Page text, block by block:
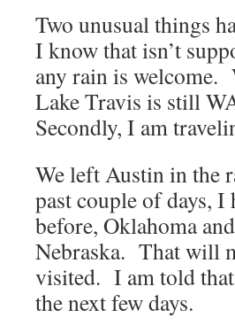
Two unusual things
I know that isn’t
any rain is welcome.
Lake Travis is still
Secondly, I am
We left Austin in the
past couple of days, I
before, Oklahoma
Nebraska. That will
visited. I am told
the next few days.